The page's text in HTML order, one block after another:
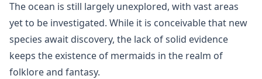
The ocean is still largely unexplored, with vast areas
yet to be investigated. While it is conceivable that new
species await discovery, the lack of solid evidence
keeps the existence of mermaids in the realm of
folklore and fantasy.